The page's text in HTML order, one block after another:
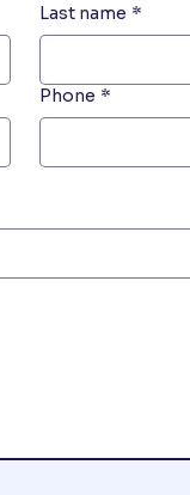
Last name *
Phone *